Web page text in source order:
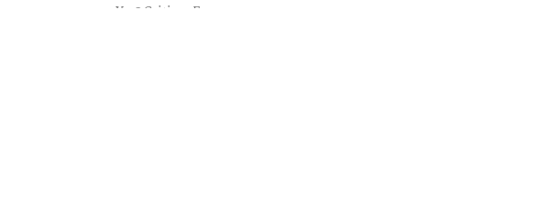
X: @CritiqueEssence